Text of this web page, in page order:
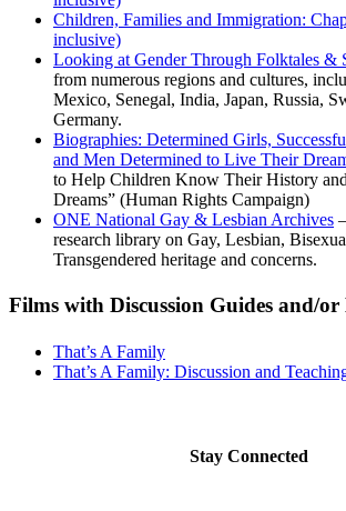
Children, Families and Immigration:
inclusive)
Looking at Gender Through Folktales &
from numerous regions and cultures,
Mexico, Senegal, India, Japan, Russia,
Germany.
Biographies: Determined Girls,
and Men Determined to Live Their
to Help Children Know Their History
Dreams” (Human Rights Campaign)
ONE National Gay & Lesbian Archives
research library on Gay, Lesbian,
Transgendered heritage and concerns.
Films with Discussion Guides and/or
That’s A Family
That’s A Family: Discussion and
Stay Connected